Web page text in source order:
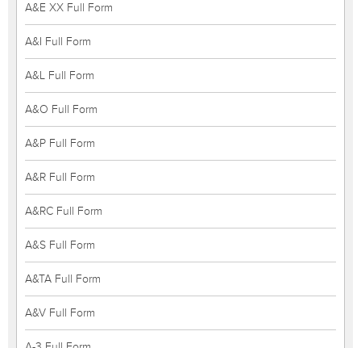
A&E XX Full Form
A&I Full Form
A&L Full Form
A&O Full Form
A&P Full Form
A&R Full Form
A&RC Full Form
A&S Full Form
A&TA Full Form
A&V Full Form